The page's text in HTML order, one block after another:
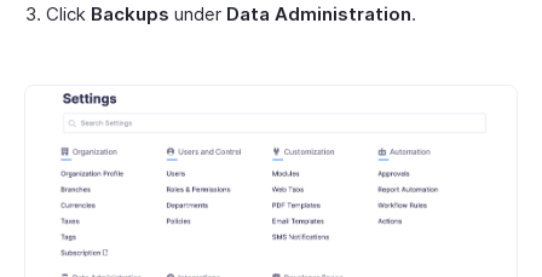
Click Backups under Data Administration.